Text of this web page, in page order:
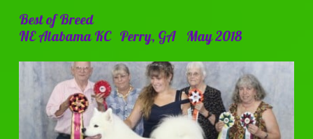
Best of Breed
NE Alabama KC Perry, GA May 2018